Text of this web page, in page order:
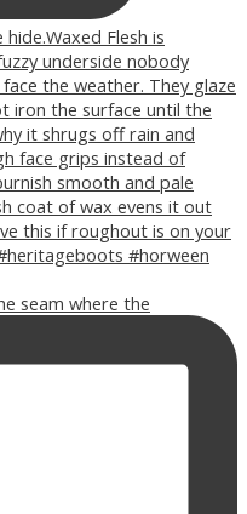
seam where the